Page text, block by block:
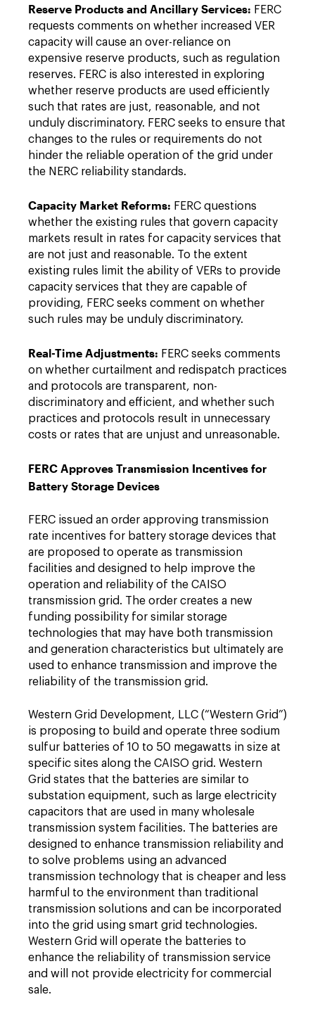
Reserve Products and Ancillary Services: FERC
requests comments on whether increased VER
capacity will cause an over-reliance on
expensive reserve products, such as regulation
reserves. FERC is also interested in exploring
whether reserve products are used efficiently
such that rates are just, reasonable, and not
unduly discriminatory. FERC seeks to ensure that
changes to the rules or requirements do not
hinder the reliable operation of the grid under
the NERC reliability standards.
Capacity Market Reforms: FERC questions
whether the existing rules that govern capacity
markets result in rates for capacity services that
are not just and reasonable. To the extent
existing rules limit the ability of VERs to provide
capacity services that they are capable of
providing, FERC seeks comment on whether
such rules may be unduly discriminatory.
Real-Time Adjustments: FERC seeks comments
on whether curtailment and redispatch practices
and protocols are transparent, non-
discriminatory and efficient, and whether such
practices and protocols result in unnecessary
costs or rates that are unjust and unreasonable.
FERC Approves Transmission Incentives for
Battery Storage Devices
FERC issued an order approving transmission
rate incentives for battery storage devices that
are proposed to operate as transmission
facilities and designed to help improve the
operation and reliability of the CAISO
transmission grid. The order creates a new
funding possibility for similar storage
technologies that may have both transmission
and generation characteristics but ultimately are
used to enhance transmission and improve the
reliability of the transmission grid.
Western Grid Development, LLC (“Western Grid”)
is proposing to build and operate three sodium
sulfur batteries of 10 to 50 megawatts in size at
specific sites along the CAISO grid. Western
Grid states that the batteries are similar to
substation equipment, such as large electricity
capacitors that are used in many wholesale
transmission system facilities. The batteries are
designed to enhance transmission reliability and
to solve problems using an advanced
transmission technology that is cheaper and less
harmful to the environment than traditional
transmission solutions and can be incorporated
into the grid using smart grid technologies.
Western Grid will operate the batteries to
enhance the reliability of transmission service
and will not provide electricity for commercial
sale.